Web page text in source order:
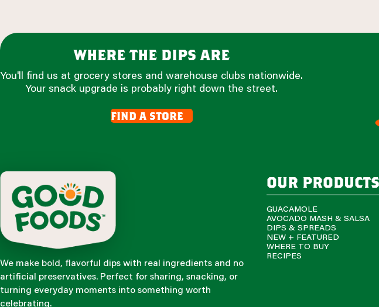
where the dips are
You'll find us at grocery stores and warehouse clubs nationwide.
Your snack upgrade is probably right down the street.
find a store
We make bold, flavorful dips with real ingredients and no
artificial preservatives. Perfect for sharing, snacking, or
turning everyday moments into something worth
celebrating.
our products
GUACAMOLE
AVOCADO MASH & SALSA
DIPS & SPREADS
NEW + FEATURED
WHERE TO BUY
RECIPES